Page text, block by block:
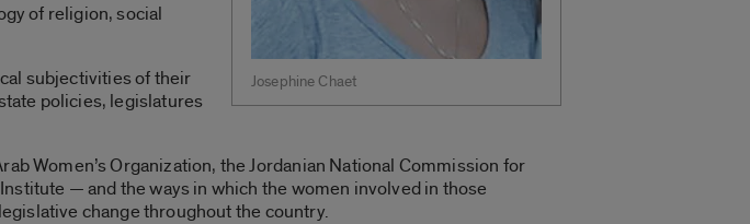
Josephine Chaet
of religion, social
subjectivities of their
policies, legislatures
Women’s Organization, the Jordanian National Commission for
— and the ways in which the women involved in those
change throughout the country.